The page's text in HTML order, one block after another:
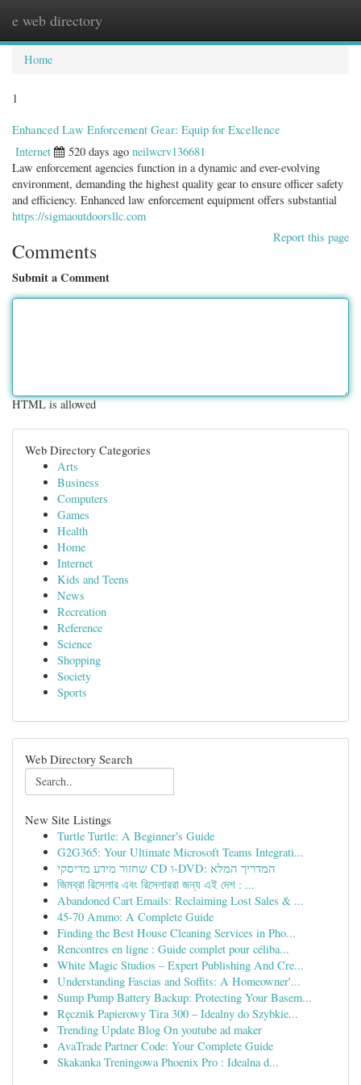
e web directory
Home
1
Enhanced Law Enforcement Gear: Equip for Excellence
Internet 520 days ago neilwcrv136681
Law enforcement agencies function in a dynamic and ever-evolving
environment, demanding the highest quality gear to ensure officer safety
and efficiency. Enhanced law enforcement equipment offers substantial
https://sigmaoutdoorsllc.com
Report this page
Comments
Submit a Comment
HTML is allowed
Web Directory Categories
Arts
Business
Computers
Games
Health
Home
Internet
Kids and Teens
News
Recreation
Reference
Science
Shopping
Society
Sports
Web Directory Search
New Site Listings
Turtle Turtle: A Beginner's Guide
G2G365: Your Ultimate Microsoft Teams Integrati...
שחזור מידע מדיסקי CD ו-DVD: המדריך המלא
জিমব্রা রিসেলার এবং রিসেলাররা জন্য এই দেশ : ...
Abandoned Cart Emails: Reclaiming Lost Sales & ...
45-70 Ammo: A Complete Guide
Finding the Best House Cleaning Services in Pho...
Rencontres en ligne : Guide complet pour céliba...
White Magic Studios – Expert Publishing And Cre...
Understanding Fascias and Soffits: A Homeowner'...
Sump Pump Battery Backup: Protecting Your Basem...
Ręcznik Papierowy Tira 300 – Idealny do Szybkie...
Trending Update Blog On youtube ad maker
AvaTrade Partner Code: Your Complete Guide
Skakanka Treningowa Phoenix Pro : Idealna d...